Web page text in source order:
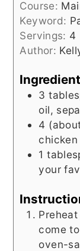
Course:
Keyword:
Servings: 4
Author:
3
oil,
4
1
your
come
oven-